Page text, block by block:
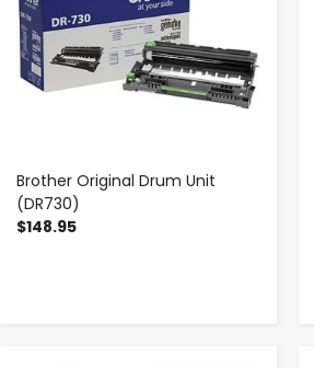
Brother Original Drum Unit
(DR730)
$148.95